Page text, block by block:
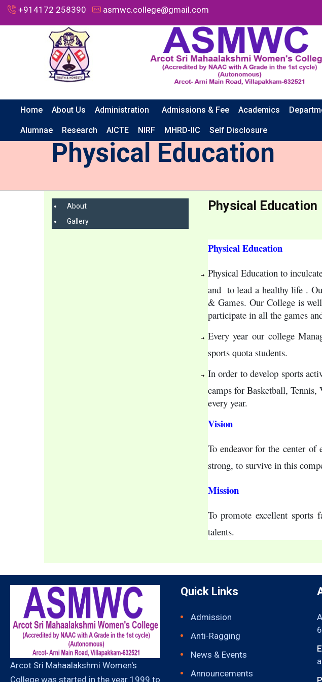
+914172 258390 asmwc.college@gmail.com
Home About Us Administration Admissions & Fee Academics
Alumnae Research AICTE NIRF MHRD-IIC Self Disclosure
HOME CAMPUS LIFE PHYSICAL EDUCATION
Physical Education
About
Gallery
Physical Education
Physical Education
Physical Education to
and  to lead a healthy life .
& Games. Our College is
participate in all the games
Every year our college
sports quota students.
In order to develop sports
camps for Basketball,
every year.
Vision
To endeavor for the center of
strong, to survive in this
Mission
To promote excellent sports
talents.
Arcot Sri Mahaalakshmi Women's
College was started in the year 1999 to
Quick Links
Admission
Anti-Ragging
News & Events
Announcements